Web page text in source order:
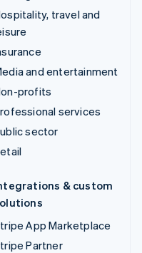
travel and
and entertainment
profits
services
sector
& custom
App Marketplace
Partner